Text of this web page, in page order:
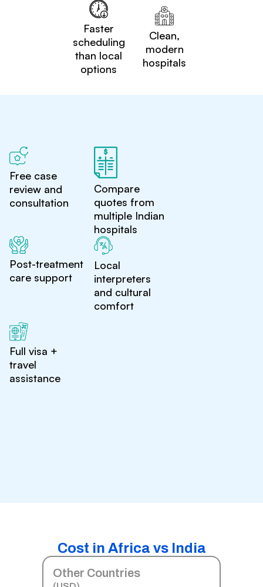
Faster
scheduling
than local
options
Clean,
modern
hospitals
Free case
review and
consultation
Compare
quotes from
multiple Indian
hospitals
Post-treatment
care support
Local
interpreters
and cultural
comfort
Full visa +
travel
assistance
Cost in Africa vs India
Other Countries